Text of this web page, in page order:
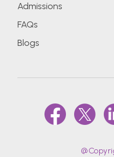
Admissions
FAQs
Blogs